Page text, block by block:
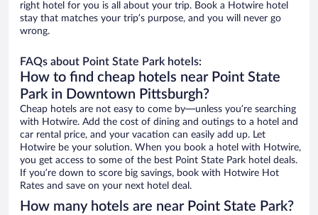
right hotel for you is all about your trip. Book a Hotwire hotel
stay that matches your trip’s purpose, and you will never go
wrong.
FAQs about Point State Park hotels:
How to find cheap hotels near Point State
Park in Downtown Pittsburgh?
Cheap hotels are not easy to come by—unless you’re searching
with Hotwire. Add the cost of dining and outings to a hotel and
car rental price, and your vacation can easily add up. Let
Hotwire be your solution. When you book a hotel with Hotwire,
you get access to some of the best Point State Park hotel deals.
If you’re down to score big savings, book with Hotwire Hot
Rates and save on your next hotel deal.
How many hotels are near Point State Park?